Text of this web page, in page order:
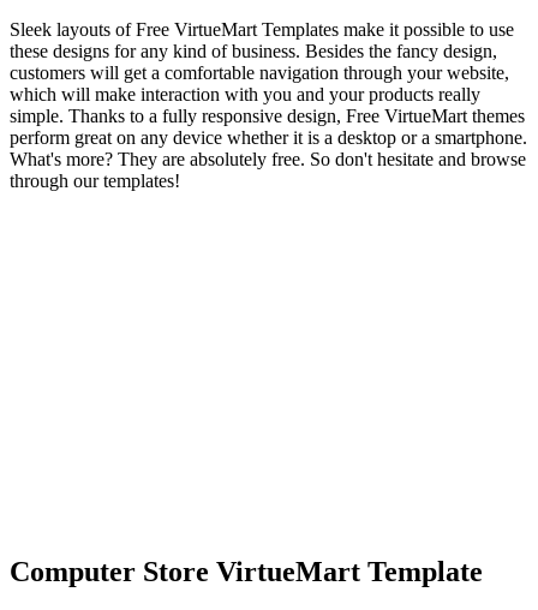
Sleek layouts of Free VirtueMart Templates make it possible to use
these designs for any kind of business. Besides the fancy design,
customers will get a comfortable navigation through your website,
which will make interaction with you and your products really
simple. Thanks to a fully responsive design, Free VirtueMart themes
perform great on any device whether it is a desktop or a smartphone.
What's more? They are absolutely free. So don't hesitate and browse
through our templates!
Computer Store VirtueMart Template